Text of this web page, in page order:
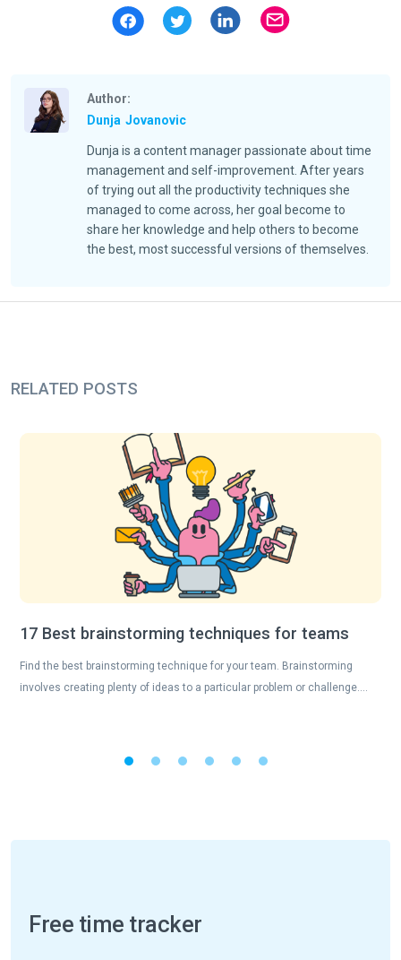
Author:
Dunja Jovanovic
Dunja is a content manager passionate about time
management and self-improvement. After years
of trying out all the productivity techniques she
managed to come across, her goal become to
share her knowledge and help others to become
the best, most successful versions of themselves.
RELATED POSTS
17 Best brainstorming techniques for teams
Find the best brainstorming technique for your team. Brainstorming
involves creating plenty of ideas to a particular problem or challenge….
Free time tracker